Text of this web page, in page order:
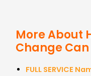
More About
Change
FULL SERVICE